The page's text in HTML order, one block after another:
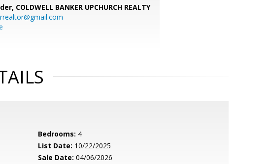
COLDWELL BANKER UPCHURCH REALTY
Bedrooms: 4
List Date: 10/22/2025
Sale Date: 04/06/2026